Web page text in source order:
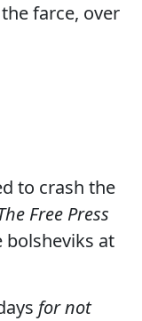
farce, over
to crash the
Free Press
bolsheviks at
for not